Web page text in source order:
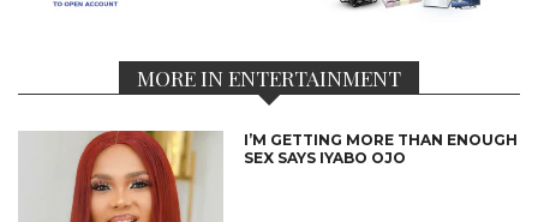
MORE IN ENTERTAINMENT
I’M GETTING MORE THAN ENOUGH
SEX SAYS IYABO OJO